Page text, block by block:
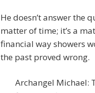
He doesn’t answer the
matter of time; it’s a
financial way showers
the past proved wrong.
Archangel Michael: